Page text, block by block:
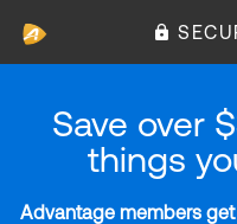
Save over
things
Advantage members